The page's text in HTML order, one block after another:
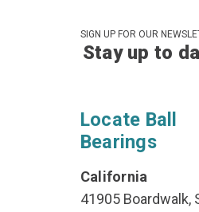
SIGN UP FOR OUR
Stay up to
Locate Ball
Bearings
California
41905 Boardwalk,